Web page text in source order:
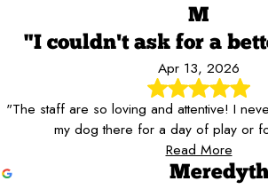
M
"I couldn't ask for a
Apr 13, 2026
"The staff are so loving and attentive! I
my dog there for a day of play or
Read More